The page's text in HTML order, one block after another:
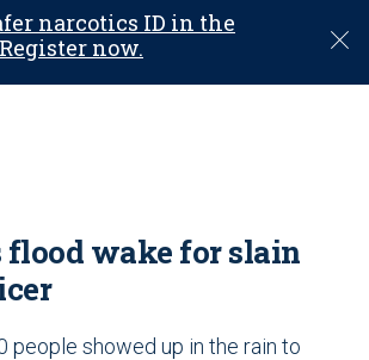
narcotics ID in the
now.
C
o
flood wake for slain
people showed up in the rain to